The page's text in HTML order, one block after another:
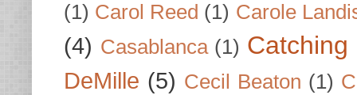
(1) Carol Reed (1) Carole
(4) Casablanca (1)
DeMille (5) Cecil Beaton (1)